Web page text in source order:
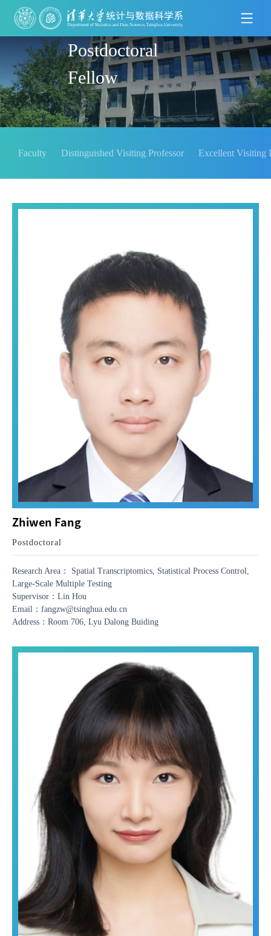
Postdoctoral
Fellow
Faculty Distinguished Visiting Professor Excellent Visiting
Zhiwen Fang
Postdoctoral
Research Area： Spatial Transcriptomics, Statistical Process Control,
Large-Scale Multiple Testing
Supervisor：Lin Hou
Email：fangzw@tsinghua.edu.cn
Address：Room 706, Lyu Dalong Buiding